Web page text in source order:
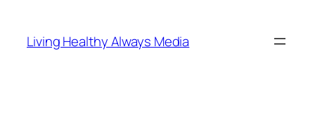
content
Living Healthy Always Media